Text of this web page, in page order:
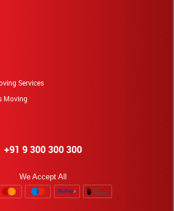
Services
Moving
+91 9 300 300 300
We Accept All